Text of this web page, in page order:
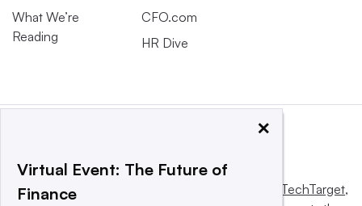
What We’re
Reading
CFO.com
HR Dive
This website is owned and operated by Informa TechTarget,
×
Virtual Event: The Future of
Finance